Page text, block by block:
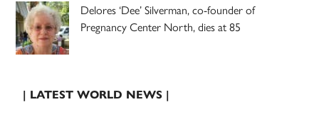
Delores ‘Dee’ Silverman, co-founder of
Pregnancy Center North, dies at 85
| LATEST WORLD NEWS |